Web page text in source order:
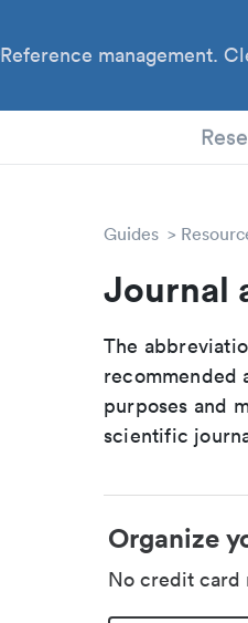
Reference management.
Guides
Journal
The
recommended
purposes and
scientific
Organize
No credit card